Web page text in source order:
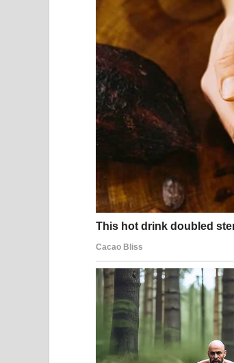
throughout the music industry
powerful reminder that